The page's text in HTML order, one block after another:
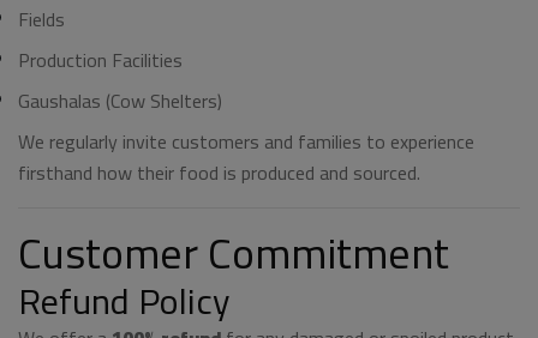
Fields
Production Facilities
Gaushalas (Cow Shelters)
We regularly invite customers and families to experience
firsthand how their food is produced and sourced.
Customer Commitment
Refund Policy